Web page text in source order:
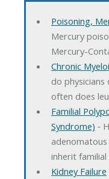
Poisoning,
Mercury
Mercury-
Chronic
do physicians
often does
Familial
Syndrome) ‐
inherit
Kidney Failure